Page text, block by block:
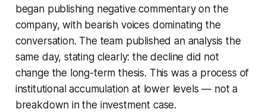
began publishing negative commentary on the
company, with bearish voices dominating the
conversation. The team published an analysis the
same day, stating clearly: the decline did not
change the long-term thesis. This was a process of
institutional accumulation at lower levels — not a
breakdown in the investment case.